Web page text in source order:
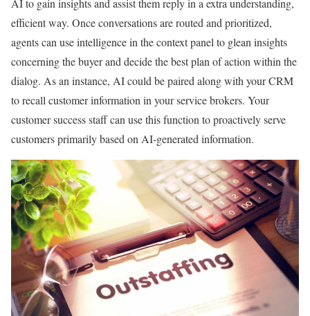
AI to gain insights and assist them reply in a extra understanding,
efficient way. Once conversations are routed and prioritized,
agents can use intelligence in the context panel to glean insights
concerning the buyer and decide the best plan of action within the
dialog. As an instance, AI could be paired along with your CRM
to recall customer information in your service brokers. Your
customer success staff can use this function to proactively serve
customers primarily based on AI-generated information.